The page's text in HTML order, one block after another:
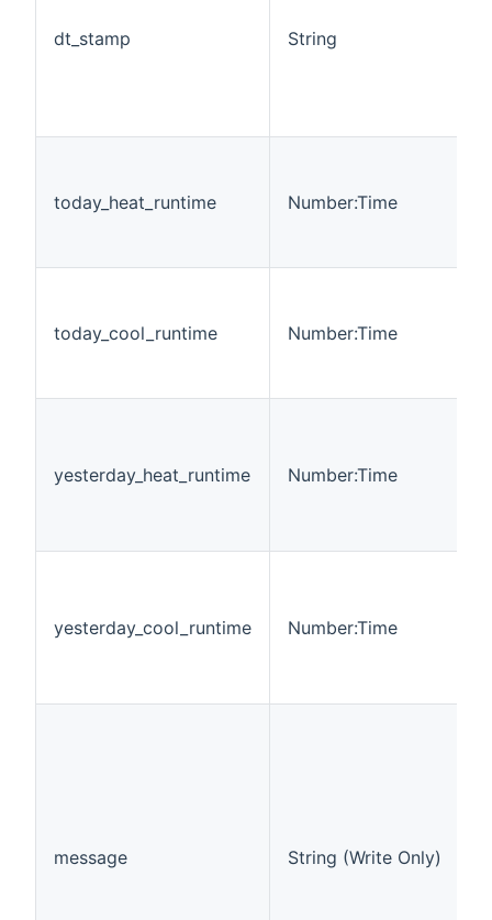
dt_stamp String
today_heat_runtime Number:Time
today_cool_runtime Number:Time
yesterday_heat_runtime Number:Time
yesterday_cool_runtime Number:Time
message String (Write Only)